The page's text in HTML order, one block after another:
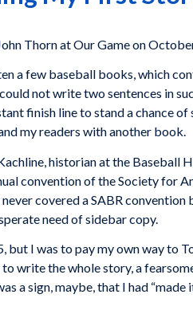
Thorn at Our Game on
a few baseball books, which
not write two sentences in
finish line to stand a chance
my readers with another book.
historian at the Baseball
convention of the Society for
covered a SABR
need of sidebar copy.
but I was to pay my own way to
write the whole story, a
a sign, maybe, that I had “made